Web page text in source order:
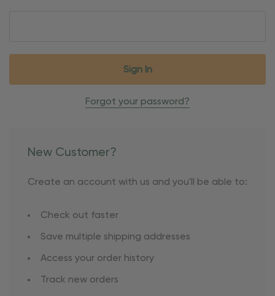
Forgot your password?
New Customer?
Create an account with us and you'll be able to:
Check out faster
Save multiple shipping addresses
Access your order history
Track new orders